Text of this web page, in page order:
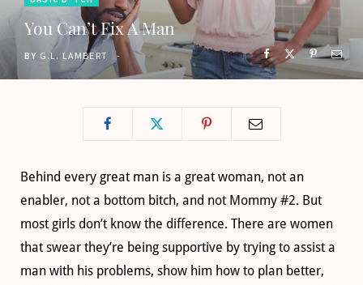
o
k e
r e
You Can’t Fix A Man
BY G.L. LAMBERT
Behind every great man is a great woman, not an
enabler, not a bottom bitch, and not Mommy #2. But
most girls don’t know the difference. There are women
that swear they’re being supportive by trying to assist a
man with his problems, show him how to plan better,